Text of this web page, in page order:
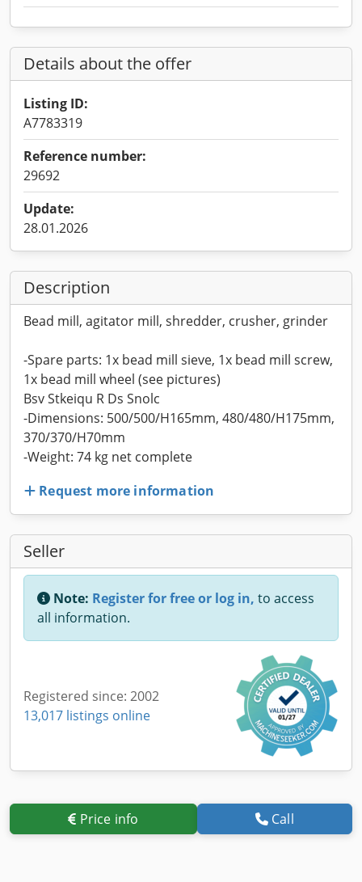
Details about the offer
Listing ID:
A7783319
Reference number:
29692
Update:
28.01.2026
Description
Bead mill, agitator mill, shredder, crusher, grinder
-Spare parts: 1x bead mill sieve, 1x bead mill screw,
1x bead mill wheel (see pictures)
Bsv Stkeiqu R Ds Snolc
-Dimensions: 500/500/H165mm, 480/480/H175mm,
370/370/H70mm
-Weight: 74 kg net complete
Request more information
Seller
Note: Register for free or log in, to access
all information.
Registered since: 2002
13,017 listings online
Price info Call